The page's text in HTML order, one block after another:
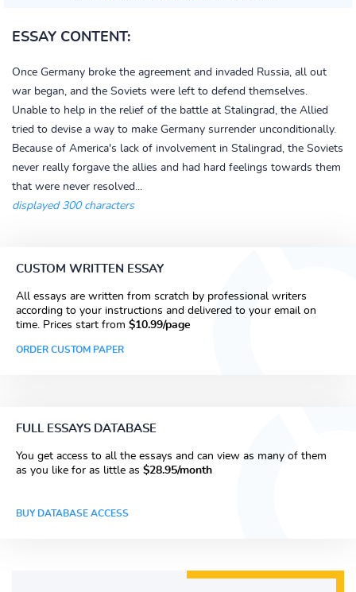
ESSAY CONTENT:
Once Germany broke the agreement and invaded Russia, all out
war began, and the Soviets were left to defend themselves.
Unable to help in the relief of the battle at Stalingrad, the Allied
tried to devise a way to make Germany surrender unconditionally.
Because of America's lack of involvement in Stalingrad, the Soviets
never really forgave the allies and had hard feelings towards them
that were never resolved...
displayed 300 characters
CUSTOM WRITTEN ESSAY
All essays are written from scratch by professional writers
according to your instructions and delivered to your email on
time. Prices start from $10.99/page
ORDER CUSTOM PAPER
FULL ESSAYS DATABASE
You get access to all the essays and can view as many of them
as you like for as little as $28.95/month
BUY DATABASE ACCESS